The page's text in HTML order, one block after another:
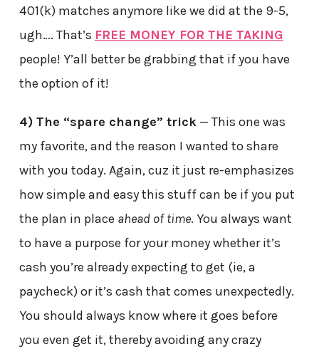
401(k) matches anymore like we did at the 9-5,
ugh…. That’s FREE MONEY FOR THE TAKING
people! Y’all better be grabbing that if you have
the option of it!
4) The “spare change” trick— This one was
my favorite, and the reason I wanted to share
with you today. Again, cuz it just re-emphasizes
how simple and easy this stuff can be if you put
the plan in place ahead of time. You always want
to have a purpose for your money whether it’s
cash you’re already expecting to get (ie, a
paycheck) or it’s cash that comes unexpectedly.
You should always know where it goes before
you even get it, thereby avoiding any crazy